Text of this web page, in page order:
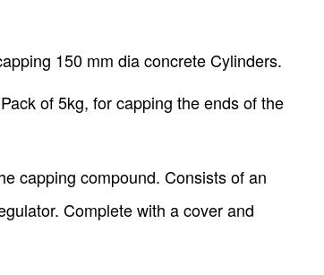
150 mm dia concrete Cylinders.
of 5kg, for capping the ends of the
capping compound. Consists of an
Complete with a cover and